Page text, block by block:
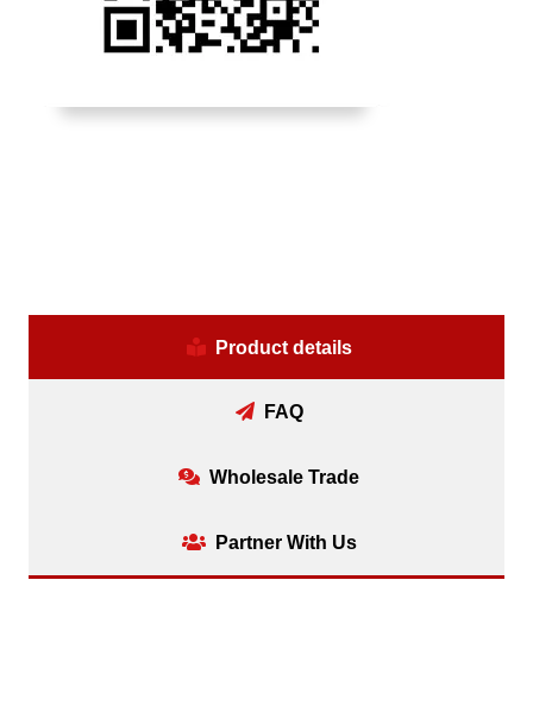
Product details
FAQ
Wholesale Trade
Partner With Us